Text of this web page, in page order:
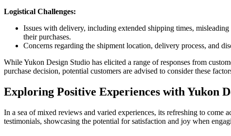
Logistical Challenges:
Issues with delivery, including extended shipping times,
their purchases.
Concerns regarding the shipment location, delivery process, and
While Yukon Design Studio has elicited a range of responses from
purchase decision, potential customers are advised to consider these
Exploring Positive Experiences with Yukon
In a sea of mixed reviews and varied experiences, its refreshing to come
testimonials, showcasing the potential for satisfaction and joy when